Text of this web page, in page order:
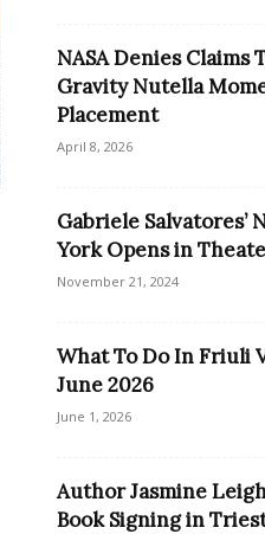
NASA Denies Claims
Gravity Nutella
Placement
April 8, 2026
Gabriele Salvatores’
York Opens in
November 21, 2024
What To Do In Friuli
June 2026
June 1, 2026
Author Jasmine
Book Signing in